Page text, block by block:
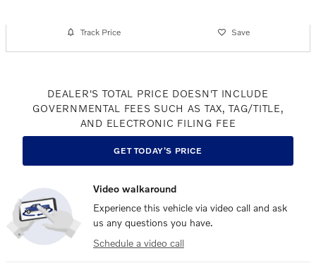
Track Price Save
DEALER'S TOTAL PRICE DOESN'T INCLUDE
GOVERNMENTAL FEES SUCH AS TAX, TAG/TITLE,
AND ELECTRONIC FILING FEE
GET TODAY'S PRICE
Video walkaround
Experience this vehicle via video call and ask
us any questions you have.
Schedule a video call